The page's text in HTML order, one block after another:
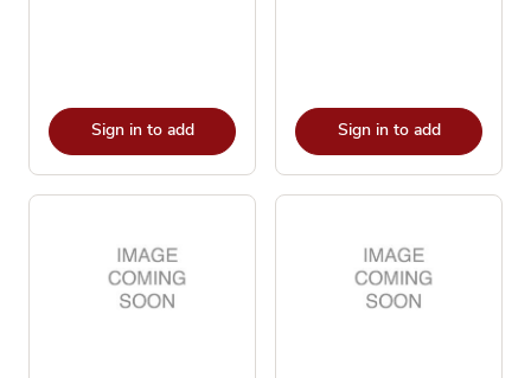
Sign in to add Sign in to add